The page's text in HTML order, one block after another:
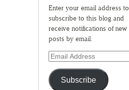
Enter your email address to
subscribe to this blog and
receive notifications of new
posts by email.
Subscribe